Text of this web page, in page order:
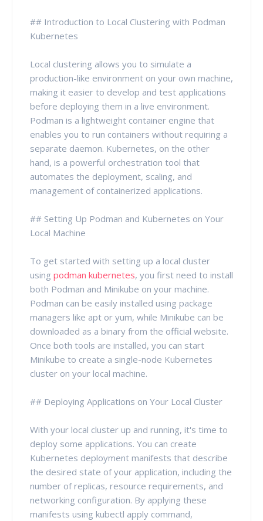
## Introduction to Local Clustering with Podman
Kubernetes
Local clustering allows you to simulate a
production-like environment on your own machine,
making it easier to develop and test applications
before deploying them in a live environment.
Podman is a lightweight container engine that
enables you to run containers without requiring a
separate daemon. Kubernetes, on the other
hand, is a powerful orchestration tool that
automates the deployment, scaling, and
management of containerized applications.
## Setting Up Podman and Kubernetes on Your
Local Machine
To get started with setting up a local cluster
using podman kubernetes, you first need to install
both Podman and Minikube on your machine.
Podman can be easily installed using package
managers like apt or yum, while Minikube can be
downloaded as a binary from the official website.
Once both tools are installed, you can start
Minikube to create a single-node Kubernetes
cluster on your local machine.
## Deploying Applications on Your Local Cluster
With your local cluster up and running, it's time to
deploy some applications. You can create
Kubernetes deployment manifests that describe
the desired state of your application, including the
number of replicas, resource requirements, and
networking configuration. By applying these
manifests using kubectl apply command,